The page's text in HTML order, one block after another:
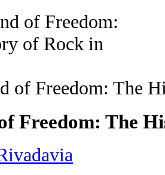
of Freedom: The
Freedom: The